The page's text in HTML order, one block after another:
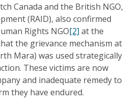
Canada and the British NGO,
(RAID), also confirmed
Rights NGO[2] at the
the grievance mechanism at
Mara) was used strategically
These victims are now
and inadequate remedy to
they have endured.